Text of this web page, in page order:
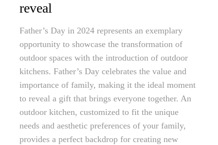
reveal
Father’s Day in 2024 represents an exemplary
opportunity to showcase the transformation of
outdoor spaces with the introduction of outdoor
kitchens. Father’s Day celebrates the value and
importance of family, making it the ideal moment
to reveal a gift that brings everyone together. An
outdoor kitchen, customized to fit the unique
needs and aesthetic preferences of your family,
provides a perfect backdrop for creating new